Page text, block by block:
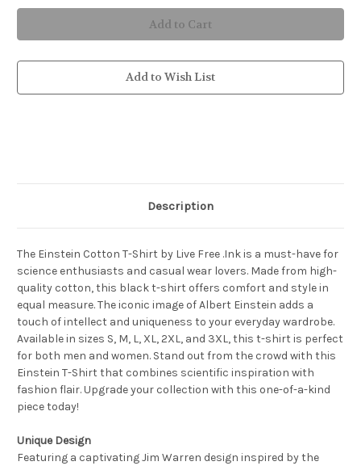
Einstein
Cotton
T-
Shirt
Einstein
Cotton
T-
Shirt
Add to Wish List
Description
The Einstein Cotton T-Shirt by Live Free .Ink is a must-have for
science enthusiasts and casual wear lovers. Made from high-
quality cotton, this black t-shirt offers comfort and style in
equal measure. The iconic image of Albert Einstein adds a
touch of intellect and uniqueness to your everyday wardrobe.
Available in sizes S, M, L, XL, 2XL, and 3XL, this t-shirt is perfect
for both men and women. Stand out from the crowd with this
Einstein T-Shirt that combines scientific inspiration with
fashion flair. Upgrade your collection with this one-of-a-kind
piece today!
Unique Design
Featuring a captivating Jim Warren design inspired by the